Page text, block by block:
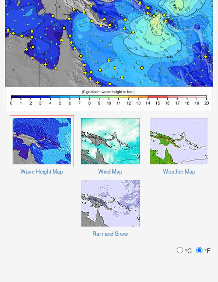
Wave Height Map Wind Map Weather Map
Rain and Snow
°C °F